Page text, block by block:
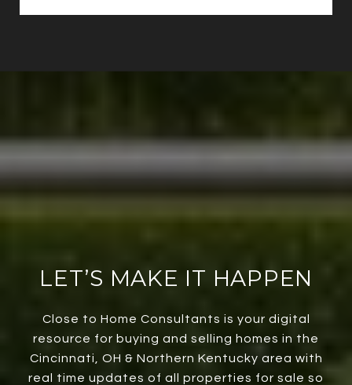
LET’S MAKE IT HAPPEN
Close to Home Consultants is your digital
resource for buying and selling homes in the
Cincinnati, OH & Northern Kentucky area with
real time updates of all properties for sale so